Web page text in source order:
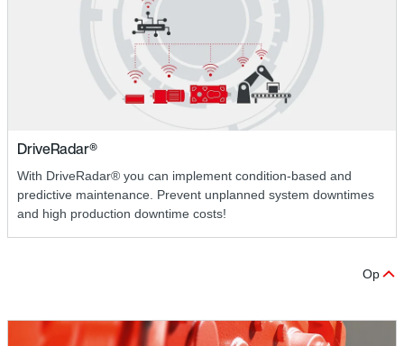
DriveRadar®
With DriveRadar® you can implement condition-based and
predictive maintenance. Prevent unplanned system downtimes
and high production downtime costs!
Op